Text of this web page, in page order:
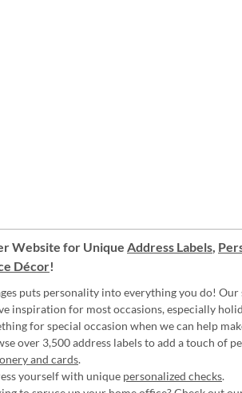
Website for Unique Address Labels,
Décor!
puts personality into everything you do! Our
inspiration for most occasions, especially
for special occasion when we can help
over 3,500 address labels to add a touch of
and cards.
yourself with unique personalized checks.